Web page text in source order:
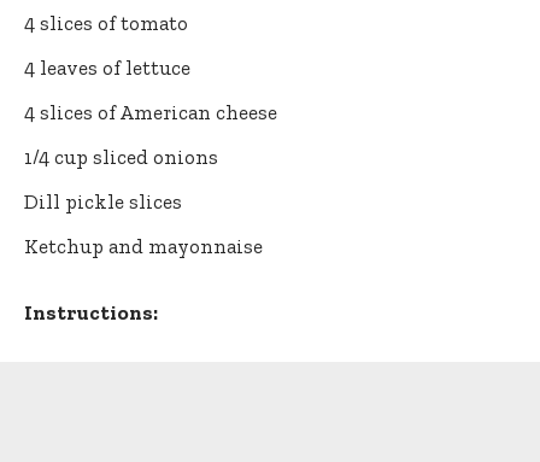
4 slices of tomato
4 leaves of lettuce
4 slices of American cheese
1/4 cup sliced onions
Dill pickle slices
Ketchup and mayonnaise
Instructions: